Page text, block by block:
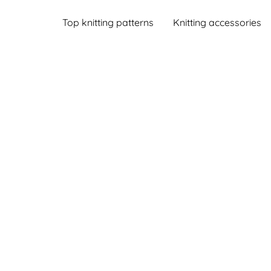
Top knitting patterns Knitting accessories